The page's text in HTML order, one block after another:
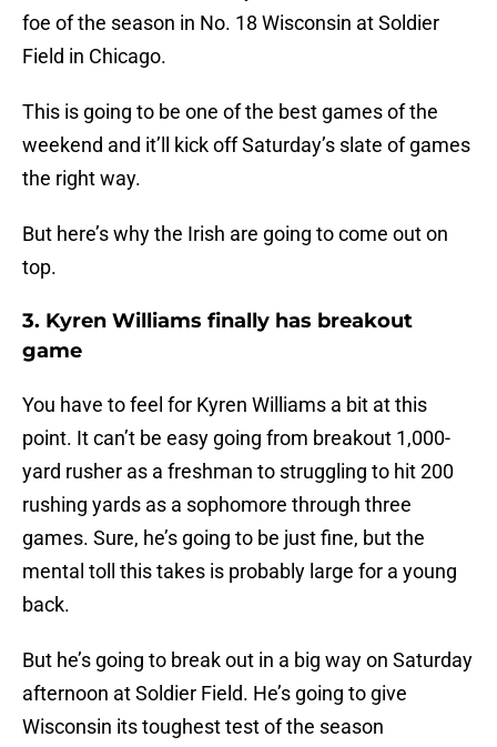
foe of the season in No. 18 Wisconsin at Soldier
Field in Chicago.
This is going to be one of the best games of the
weekend and it’ll kick off Saturday’s slate of games
the right way.
But here’s why the Irish are going to come out on
top.
3. Kyren Williams finally has breakout
game
You have to feel for Kyren Williams a bit at this
point. It can’t be easy going from breakout 1,000-
yard rusher as a freshman to struggling to hit 200
rushing yards as a sophomore through three
games. Sure, he’s going to be just fine, but the
mental toll this takes is probably large for a young
back.
But he’s going to break out in a big way on Saturday
afternoon at Soldier Field. He’s going to give
Wisconsin its toughest test of the season